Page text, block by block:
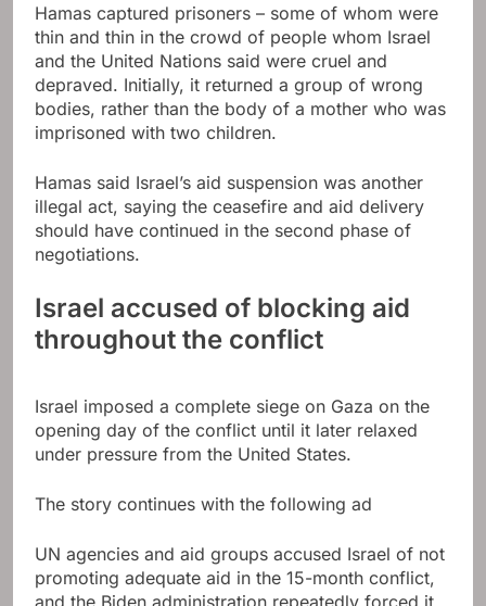
Hamas captured prisoners – some of whom were
thin and thin in the crowd of people whom Israel
and the United Nations said were cruel and
depraved. Initially, it returned a group of wrong
bodies, rather than the body of a mother who was
imprisoned with two children.
Hamas said Israel’s aid suspension was another
illegal act, saying the ceasefire and aid delivery
should have continued in the second phase of
negotiations.
Israel accused of blocking aid
throughout the conflict
Israel imposed a complete siege on Gaza on the
opening day of the conflict until it later relaxed
under pressure from the United States.
The story continues with the following ad
UN agencies and aid groups accused Israel of not
promoting adequate aid in the 15-month conflict,
and the Biden administration repeatedly forced it